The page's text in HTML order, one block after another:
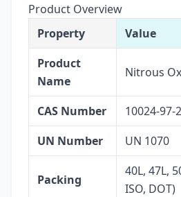
Product Overview
Property
Value
Product
Name
Nitrous
CAS Number
10024-97-2
UN Number
UN 1070
Packing
40L, 47L,
ISO, DOT)